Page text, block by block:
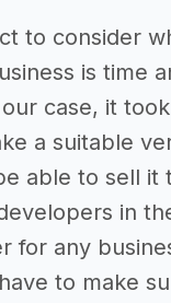
to consider
is time
case, it
a suitable
able to sell it
in
for any
to make